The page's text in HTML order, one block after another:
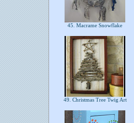
45. Macrame Snowflake
49. Christmas Tree Twig Art